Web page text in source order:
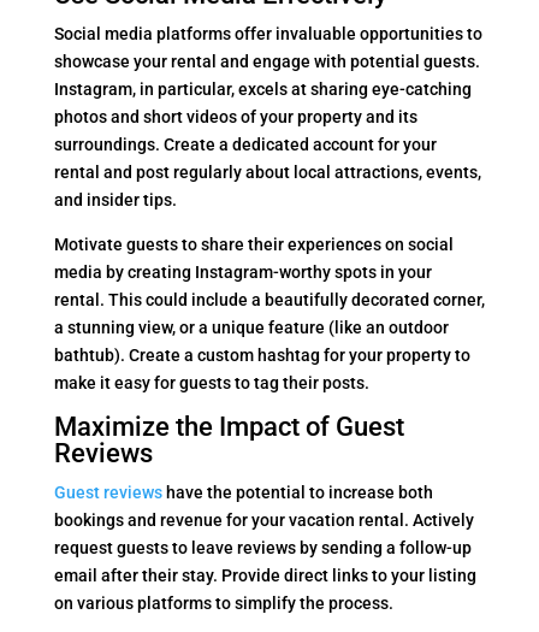
Social media platforms offer invaluable opportunities to
showcase your rental and engage with potential guests.
Instagram, in particular, excels at sharing eye-catching
photos and short videos of your property and its
surroundings. Create a dedicated account for your
rental and post regularly about local attractions, events,
and insider tips.
Motivate guests to share their experiences on social
media by creating Instagram-worthy spots in your
rental. This could include a beautifully decorated corner,
a stunning view, or a unique feature (like an outdoor
bathtub). Create a custom hashtag for your property to
make it easy for guests to tag their posts.
Maximize the Impact of Guest
Reviews
Guest reviewshave the potential to increase both
bookings and revenue for your vacation rental. Actively
request guests to leave reviews by sending a follow-up
email after their stay. Provide direct links to your listing
on various platforms to simplify the process.